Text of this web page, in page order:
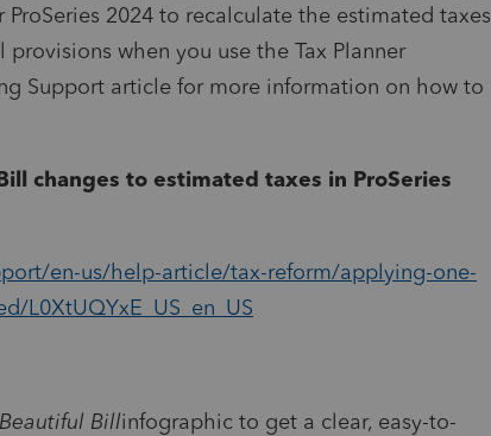
2024 to recalculate the estimated taxes
when you use the Tax Planner
Support article for more information on how to
changes to estimated taxes in ProSeries
en-us/help-article/tax-reform/applying-one-
L0XtUQYxE_US_en_US
Billinfographic to get a clear, easy-to-